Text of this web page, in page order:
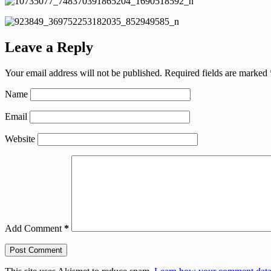
Leave a Reply
Your email address will not be published. Required fields are marked
Name
Email
Website
Add Comment *
Post Comment